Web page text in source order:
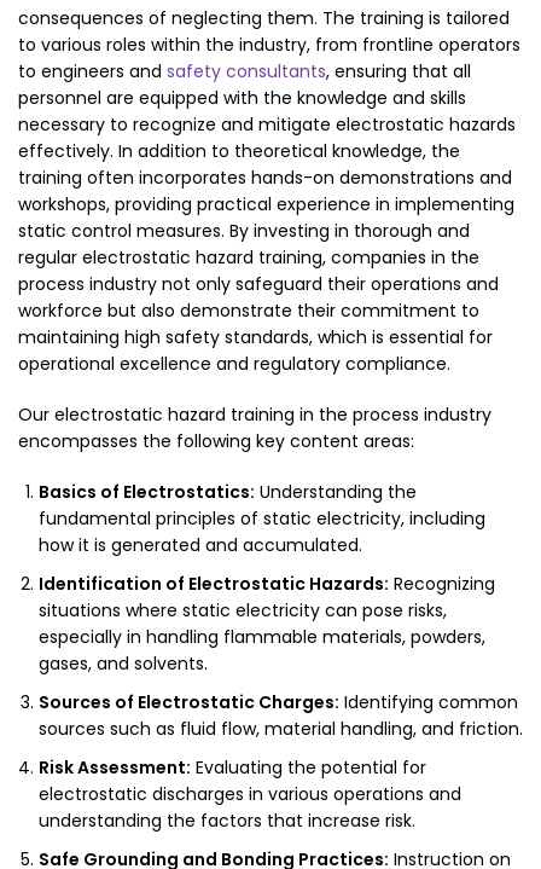
consequences of neglecting them. The training is tailored
to various roles within the industry, from frontline operators
to engineers and safety consultants, ensuring that all
personnel are equipped with the knowledge and skills
necessary to recognize and mitigate electrostatic hazards
effectively. In addition to theoretical knowledge, the
training often incorporates hands-on demonstrations and
workshops, providing practical experience in implementing
static control measures. By investing in thorough and
regular electrostatic hazard training, companies in the
process industry not only safeguard their operations and
workforce but also demonstrate their commitment to
maintaining high safety standards, which is essential for
operational excellence and regulatory compliance.
Our electrostatic hazard training in the process industry
encompasses the following key content areas:
Basics of Electrostatics: Understanding the
fundamental principles of static electricity, including
how it is generated and accumulated.
Identification of Electrostatic Hazards: Recognizing
situations where static electricity can pose risks,
especially in handling flammable materials, powders,
gases, and solvents.
Sources of Electrostatic Charges: Identifying common
sources such as fluid flow, material handling, and friction.
Risk Assessment: Evaluating the potential for
electrostatic discharges in various operations and
understanding the factors that increase risk.
Safe Grounding and Bonding Practices: Instruction on